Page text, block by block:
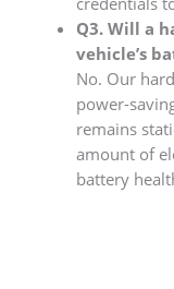
Q3. Will a
vehicle’s
No. Our
power-
remains
amount of
battery